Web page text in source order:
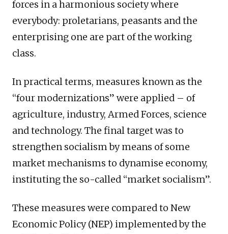
forces in a harmonious society where
everybody: proletarians, peasants and the
enterprising one are part of the working
class.
In practical terms, measures known as the
“four modernizations” were applied – of
agriculture, industry, Armed Forces, science
and technology. The final target was to
strengthen socialism by means of some
market mechanisms to dynamise economy,
instituting the so-called “market socialism”.
These measures were compared to New
Economic Policy (NEP) implemented by the